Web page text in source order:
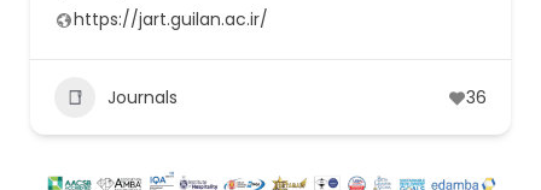
https://jart.guilan.ac.ir/
Journals 36